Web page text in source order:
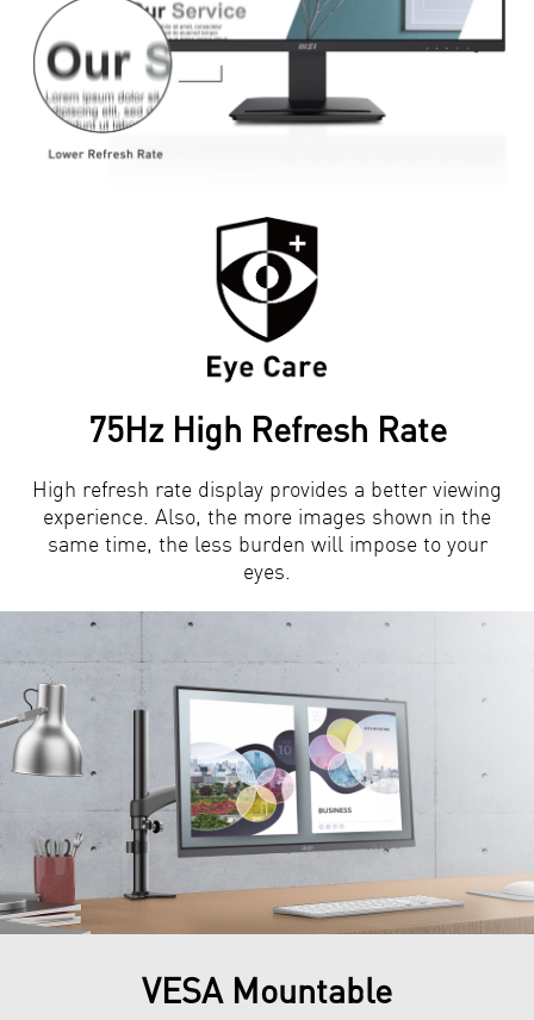
75Hz High Refresh Rate
High refresh rate display provides a better viewing
experience. Also, the more images shown in the
same time, the less burden will impose to your
eyes.
VESA Mountable